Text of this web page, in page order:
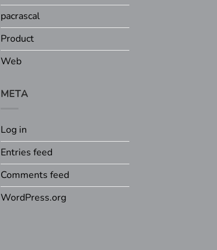
pacrascal
Product
Web
META
Log in
Entries feed
Comments feed
WordPress.org